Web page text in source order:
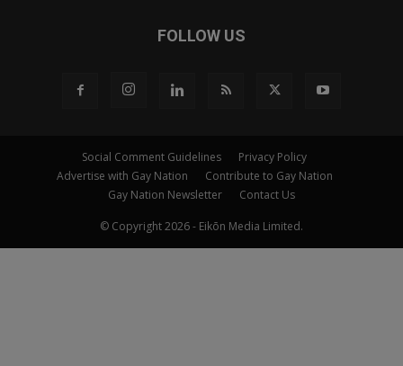
FOLLOW US
Social Comment Guidelines
Privacy Policy
Advertise with Gay Nation
Contribute to Gay Nation
Gay Nation Newsletter
Contact Us
© Copyright 2026 - Eikōn Media Limited.